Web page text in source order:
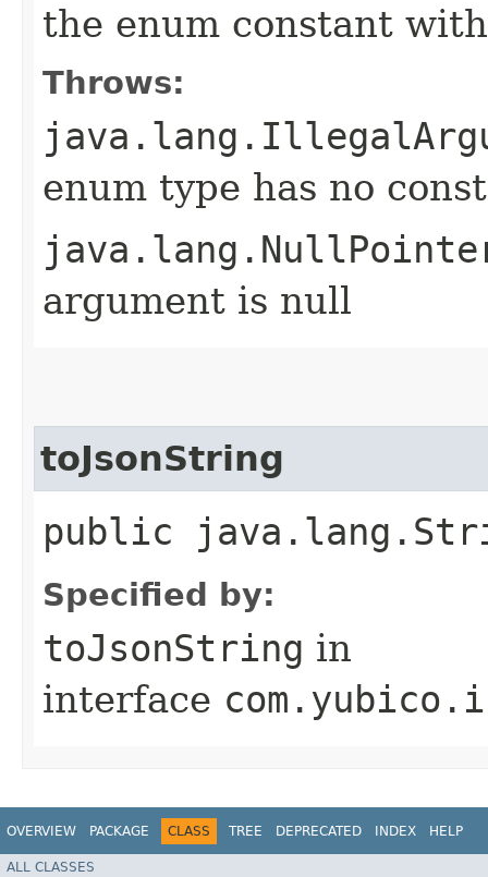
the enum constant
Throws:
enum type has no
argument is null
toJsonString
public
Specified by:
toJsonString in
interface
OVERVIEW PACKAGE CLASS TREE DEPRECATED INDEX HELP
ALL CLASSES